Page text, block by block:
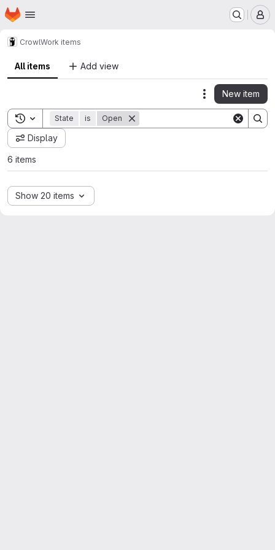
Skip to main content
Homepage
CrowlWork items
All items Add view
Actions
New item
Toggle search history
State is Open
Display
6 items
Show 20 items